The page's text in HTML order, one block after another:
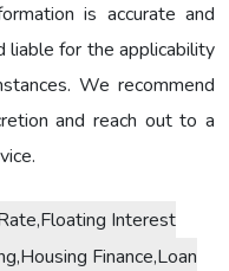
is accurate and
liable for the applicability
We recommend
and reach out to a
Interest
Finance,Loan